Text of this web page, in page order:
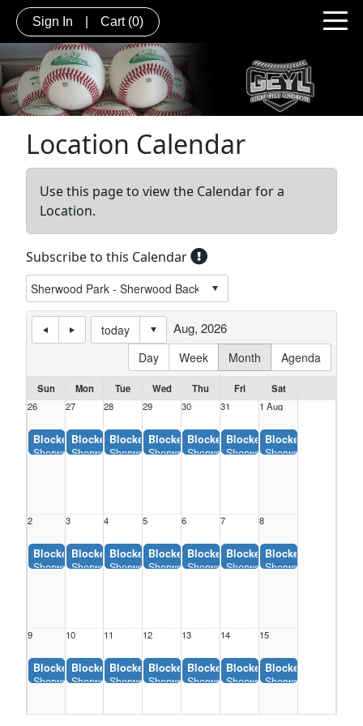
Sign In Cart (0)
Location Calendar
Use this page to view the Calendar for a
Location.
Subscribe to this Calendar
today
Day
Week Month Agenda
Aug, 2026
Sun Mon Tue Wed Thu Fri
Sat
26
Blocked:
Sherwood Backstop, Sherwood Park (12:00AM-11:55AM)
27
Blocked:
Sherwood Backstop, Sherwood Park (12:00AM-11:55AM)
28
Blocked:
Sherwood Backstop, Sherwood Park (12:00AM-
29
Blocked:
Sherwood Backstop, Sherwood Park
30
Blocked:
Sherwood Backstop, Sherwood Park
31
Blocked:
Sherwood Backstop,
1 Aug
Blocked:
Sherwood Backstop,
2
Blocked:
Sherwood Backstop, Sherwood Park (12:00AM-11:55AM)
3
Blocked:
Sherwood Backstop, Sherwood Park (12:00AM-11:55AM)
4
Blocked:
Sherwood Backstop, Sherwood Park (12:00AM-
5
Blocked:
Sherwood Backstop, Sherwood Park
6
Blocked:
Sherwood Backstop, Sherwood Park
7
Blocked:
Sherwood Backstop,
8
Blocked:
Sherwood Backstop,
9
Blocked:
Sherwood Backstop, Sherwood Park (12:00AM-11:55AM)
10
Blocked:
Sherwood Backstop, Sherwood Park (12:00AM-11:55AM)
11
Blocked:
Sherwood Backstop, Sherwood Park (12:00AM-
12
Blocked:
Sherwood Backstop, Sherwood Park
13
Blocked:
Sherwood Backstop, Sherwood Park
14
Blocked:
Sherwood Backstop,
15
Blocked:
Sherwood Backstop,